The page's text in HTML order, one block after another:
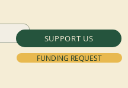
SUPPORT US
FUNDING REQUEST